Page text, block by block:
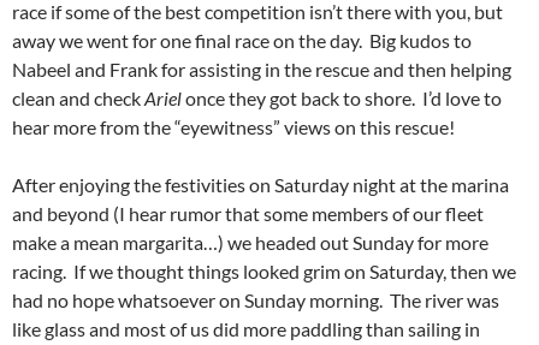
race if some of the best competition isn’t there with you, but
away we went for one final race on the day. Big kudos to
Nabeel and Frank for assisting in the rescue and then helping
clean and checkArielonce they got back to shore. I’d love to
hear more from the “eyewitness” views on this rescue!
After enjoying the festivities on Saturday night at the marina
and beyond (I hear rumor that some members of our fleet
make a mean margarita…) we headed out Sunday for more
racing. If we thought things looked grim on Saturday, then we
had no hope whatsoever on Sunday morning. The river was
like glass and most of us did more paddling than sailing in